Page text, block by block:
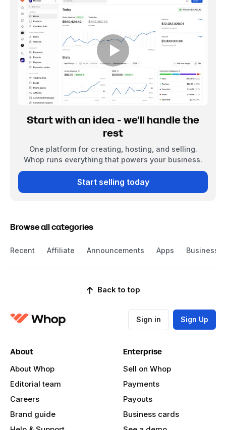
Start with an idea - we'll handle the
rest
One platform for creating, hosting, and selling.
Whop runs everything that powers your business.
Start selling today
Browse all categories
Recent Affiliate Announcements Apps Business
Back to top
Sign in Sign Up
About
About Whop
Editorial team
Careers
Brand guide
Enterprise
Sell on Whop
Payments
Payouts
Business cards